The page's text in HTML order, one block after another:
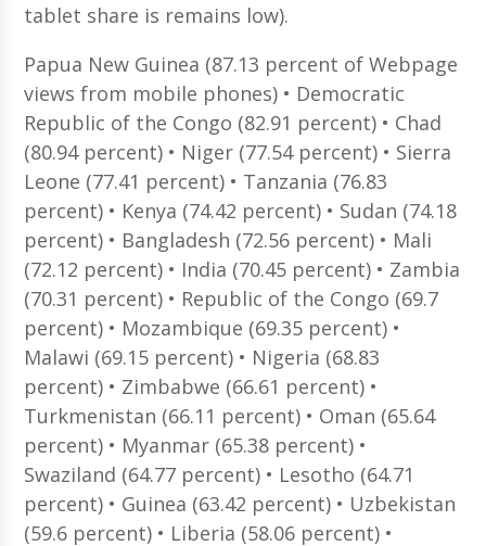
tablet share is remains low).
Papua New Guinea (87.13 percent of Webpage
views from mobile phones) • Democratic
Republic of the Congo (82.91 percent) • Chad
(80.94 percent) • Niger (77.54 percent) • Sierra
Leone (77.41 percent) • Tanzania (76.83
percent) • Kenya (74.42 percent) • Sudan (74.18
percent) • Bangladesh (72.56 percent) • Mali
(72.12 percent) • India (70.45 percent) • Zambia
(70.31 percent) • Republic of the Congo (69.7
percent) • Mozambique (69.35 percent) •
Malawi (69.15 percent) • Nigeria (68.83
percent) • Zimbabwe (66.61 percent) •
Turkmenistan (66.11 percent) • Oman (65.64
percent) • Myanmar (65.38 percent) •
Swaziland (64.77 percent) • Lesotho (64.71
percent) • Guinea (63.42 percent) • Uzbekistan
(59.6 percent) • Liberia (58.06 percent) •